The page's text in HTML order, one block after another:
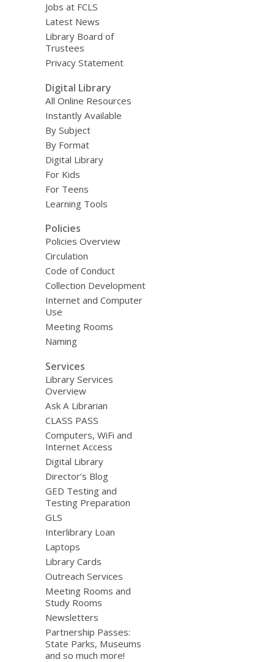
Jobs at FCLS
Latest News
Library Board of
Trustees
Privacy Statement
Digital Library
All Online Resources
Instantly Available
By Subject
By Format
Digital Library
For Kids
For Teens
Learning Tools
Policies
Policies Overview
Circulation
Code of Conduct
Collection Development
Internet and Computer
Use
Meeting Rooms
Naming
Services
Library Services
Overview
Ask A Librarian
CLASS PASS
Computers, WiFi and
Internet Access
Digital Library
Director’s Blog
GED Testing and
Testing Preparation
GLS
Interlibrary Loan
Laptops
Library Cards
Outreach Services
Meeting Rooms and
Study Rooms
Newsletters
Partnership Passes:
State Parks, Museums
and so much more!